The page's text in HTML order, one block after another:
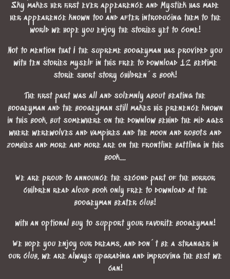
Sky makes her first ever appearence and Mystiek has made
her appearence known too and after introducing them to the
world we hope you enjoy the stories yet to come!
Not to mention that I the supreme boogeyman has provided you
with ten stories myself in this free to download 12 bedtime
storie short story children´s book!
The first part was all and solemnly about beating the
boogeyman and the boogeyman still makes his prenence known
in this book, but somewhere on the downlow behind the mid ages
where werewolves and vampires and the moon and robots and
zombies and more and more are on the frontline battling in this
book....
We are proud to announce the second part of the horror
children read aloud book only free to download at the
boogeyman beater club!
with an optional buy to support your favorite boogeyman!
We hope you enjoy our dreams, and don´t be a stranger in
our club, we are always upgrading and improving the best we
can!